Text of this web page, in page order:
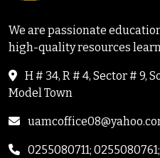
We are passionate
high-quality resources
H # 34, R # 4, Sector # 9,
Model Town
0255080711;